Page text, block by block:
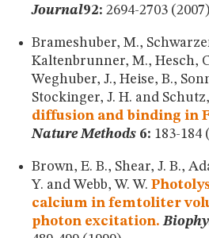
Journal92: 2694-2703
Brameshuber, M.,
Kaltenbrunner, M., Hesch,
Weghuber, J., Heise, B.,
Stockinger, J. H. and Schutz,
diffusion and binding in
Nature Methods 6: 183-184
Brown, E. B., Shear, J. B.,
Y. and Webb, W. W.
calcium in femtoliter
photon excitation.